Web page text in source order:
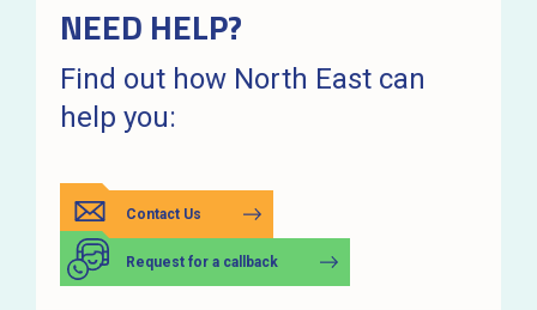
NEED HELP?
Find out how North East can
help you:
Contact Us
Request for a callback